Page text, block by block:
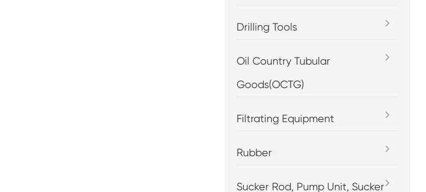
Drilling Tools
Oil Country Tubular
Goods(OCTG)
Filtrating Equipment
Rubber
Sucker Rod, Pump Unit, Sucker